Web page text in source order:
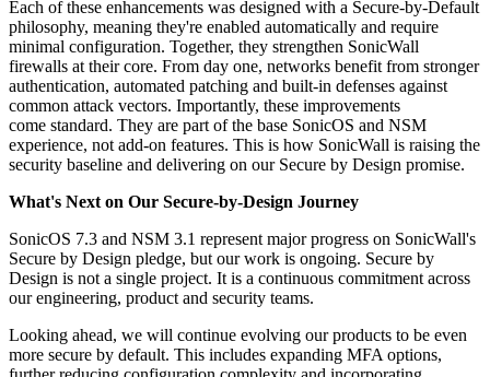
Each of these enhancements was designed with a Secure-by-Default
philosophy, meaning they're enabled automatically and require
minimal configuration. Together, they strengthen SonicWall
firewalls at their core. From day one, networks benefit from stronger
authentication, automated patching and built-in defenses against
common attack vectors. Importantly, these improvements
come standard. They are part of the base SonicOS and NSM
experience, not add-on features. This is how SonicWall is raising the
security baseline and delivering on our Secure by Design promise.
What's Next on Our Secure-by-Design Journey
SonicOS 7.3 and NSM 3.1 represent major progress on SonicWall's
Secure by Design pledge, but our work is ongoing. Secure by
Design is not a single project. It is a continuous commitment across
our engineering, product and security teams.
Looking ahead, we will continue evolving our products to be even
more secure by default. This includes expanding MFA options,